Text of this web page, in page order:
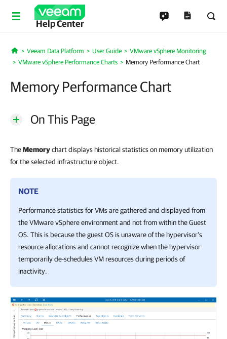
Help Center
Home
Veeam Data Platform User Guide
VMware vSphere Monitoring
VMware vSphere Performance Charts
Memory Performance Chart
Memory Performance Chart
On This Page
TheMemorychart displays historical statistics on memory utilization
for the selected infrastructure object.
NOTE
Performance statistics for VMs are gathered and displayed from
the VMware vSphere environment and not from within the Guest
OS. This is because the guest OS is unaware of the hypervisor's
resource allocations and cannot recognize when the hypervisor
temporarily de-schedules VM resources during periods of
inactivity.